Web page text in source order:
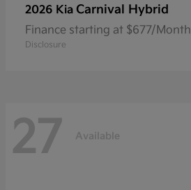
2026 Kia Carnival Hybrid
Finance starting at $677/Month
Disclosure
27 Available